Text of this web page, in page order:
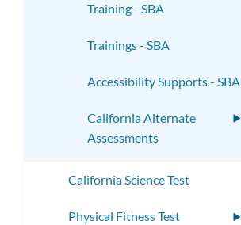
Training - SBA
Trainings - SBA
Accessibility Supports - SBA
California Alternate
Assessments
California Science Test
Physical Fitness Test